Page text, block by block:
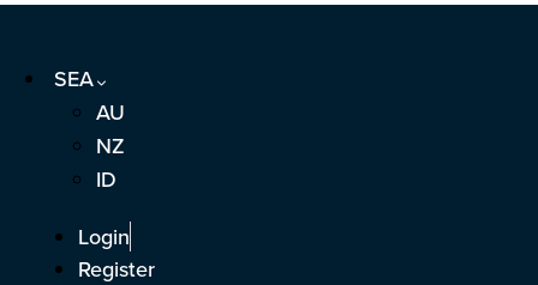
Skip
contentSEA
AU
NZ
ID
Login
Register